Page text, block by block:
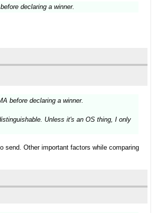
declaring a winner.
before declaring a winner.
Unless it's an OS thing, I only
send. Other important factors while comparing